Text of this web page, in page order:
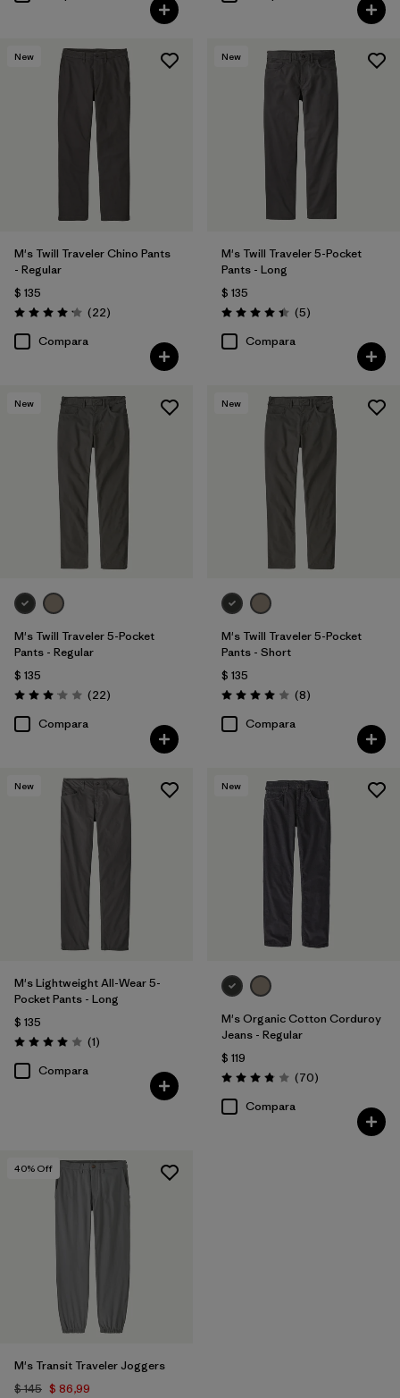
New
M's Twill Traveler Chino Pants
- Regular
$ 135
Valoración: 4.2 / 5
(22Comentarios
)
Compara
New
M's Twill Traveler 5-Pocket
Pants - Long
$ 135
Valoración: 4.4 / 5
(5Comentarios
)
Compara
New
M's Twill Traveler 5-Pocket
Pants - Regular
$ 135
Valoración: 3.0 / 5
(22Comentarios
)
Compara
New
M's Twill Traveler 5-Pocket
Pants - Short
$ 135
Valoración: 4.0 / 5
(8Comentarios
)
Compara
New
M's Lightweight All-Wear 5-
Pocket Pants - Long
$ 135
Valoración: 4.0 / 5
(1Comentarios
)
Compara
New
M's Organic Cotton Corduroy
Jeans - Regular
$ 119
Valoración: 3.8 / 5
(70Comentarios
)
Compara
40% Off
M's Transit Traveler Joggers
$ 145 $ 86,99